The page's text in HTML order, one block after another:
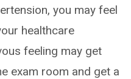
you may feel
healthcare
feeling may get
exam room and get a